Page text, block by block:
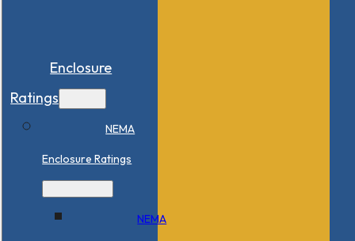
Enclosure
Ratings
NEMA
Enclosure Ratings
NEMA